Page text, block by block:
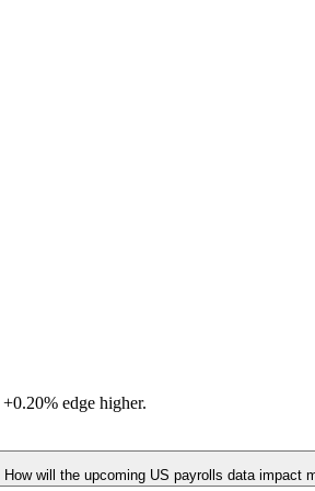
+0.20% edge higher.
How will the upcoming US payrolls data impact